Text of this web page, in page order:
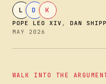
L D K
POPE LEO XIV ,DAN
MAY 2026
WALK INTO THE